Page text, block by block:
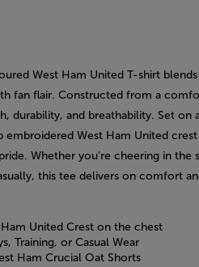
West Ham United T-shirt blends
fan flair. Constructed from a
durability, and breathability. Set on
embroidered West Ham United
Whether you’re cheering in the
this tee delivers on comfort
United Crest on the chest
Training, or Casual Wear
Ham Crucial Oat Shorts